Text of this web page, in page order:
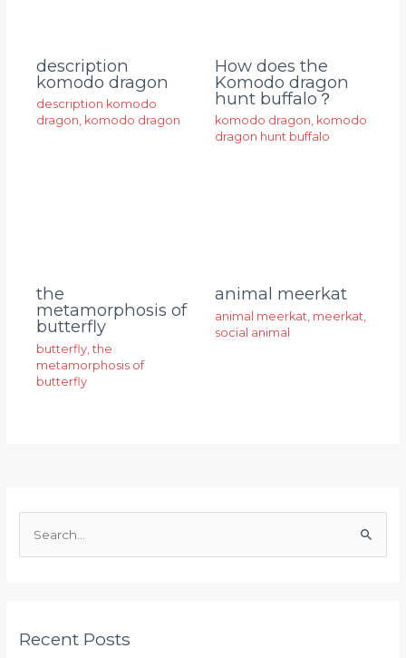
description
komodo dragon
description komodo
dragon, komodo dragon
How does the
Komodo dragon
hunt buffalo？
komodo dragon, komodo
dragon hunt buffalo
the
metamorphosis of
butterfly
butterfly ,the
metamorphosis of
butterfly
animal meerkat
animal meerkat meerkat
social animal
c
Recent Posts